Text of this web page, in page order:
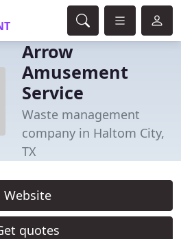
Arrow
Amusement
Service
Waste management
company in Haltom City,
TX
Website
quotes